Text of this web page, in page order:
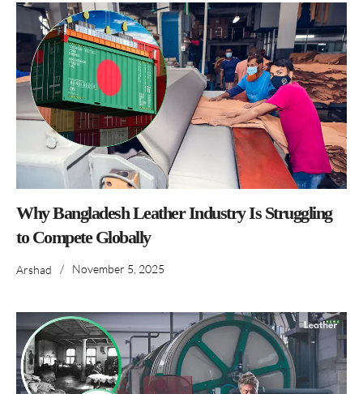
Why Bangladesh Leather Industry Is Struggling
to Compete Globally
Arshad / November 5, 2025